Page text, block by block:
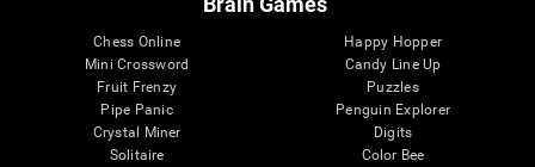
Chess Online
Mini Crossword
Fruit Frenzy
Pipe Panic
Crystal Miner
Solitaire
Happy Hopper
Candy Line Up
Puzzles
Penguin Explorer
Digits
Color Bee